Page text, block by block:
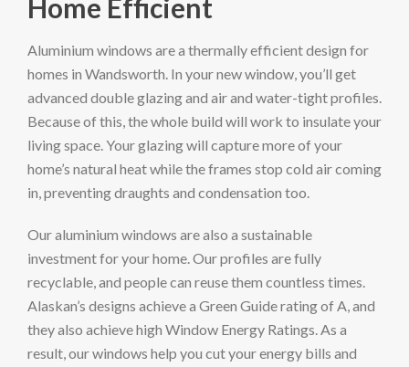
Home Efficient
Aluminium windows are a thermally efficient design for
homes in Wandsworth. In your new window, you’ll get
advanced double glazing and air and water-tight profiles.
Because of this, the whole build will work to insulate your
living space. Your glazing will capture more of your
home’s natural heat while the frames stop cold air coming
in, preventing draughts and condensation too.
Our aluminium windows are also a sustainable
investment for your home. Our profiles are fully
recyclable, and people can reuse them countless times.
Alaskan’s designs achieve a Green Guide rating of A, and
they also achieve high Window Energy Ratings. As a
result, our windows help you cut your energy bills and